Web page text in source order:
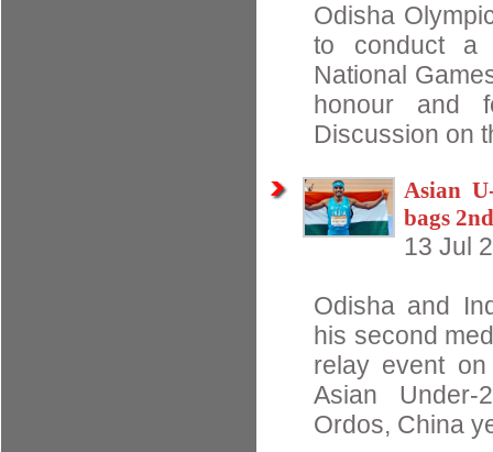
Odisha
to conduct a
National
honour and
Discussion on
Asian
bags
13 Jul
Odisha and
his second
relay event
Asian Under-
Ordos, China